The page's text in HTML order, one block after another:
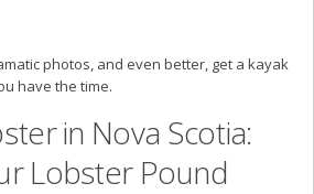
photos, and even better, get a kayak
have the time.
in Nova Scotia:
Lobster Pound